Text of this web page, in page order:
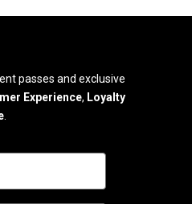
passes and exclusive
Experience, Loyalty
.